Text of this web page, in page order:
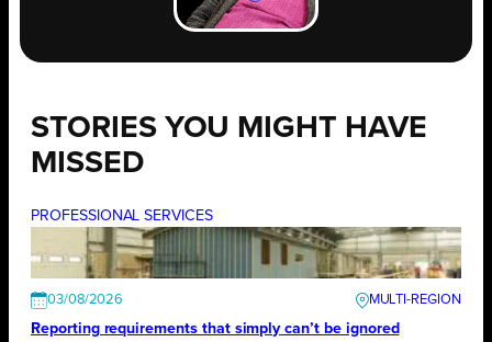
STORIES YOU MIGHT HAVE
MISSED
PROFESSIONAL SERVICES
03/08/2026
Reporting requirements that simply can’t be ignored